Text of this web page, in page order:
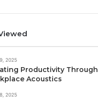
2025
Productivity Through
Acoustics
2025